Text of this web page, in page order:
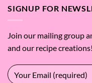
SIGNUP FOR
Join our mailing group
and our recipe creations!